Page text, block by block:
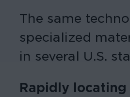
The same
specialized
in several U.S.
Rapidly locating